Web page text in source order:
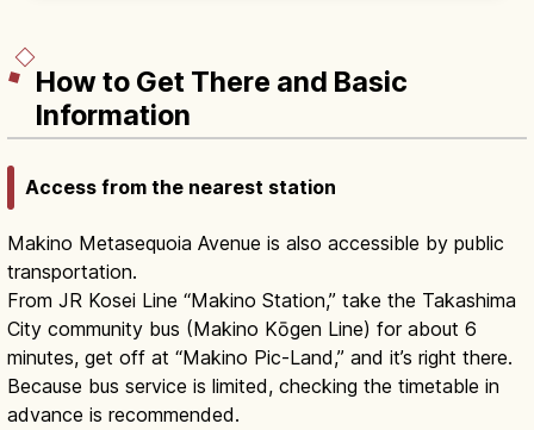
How to Get There and Basic
Information
Access from the nearest station
Makino Metasequoia Avenue is also accessible by public
transportation.
From JR Kosei Line “Makino Station,” take the Takashima
City community bus (Makino Kōgen Line) for about 6
minutes, get off at “Makino Pic-Land,” and it’s right there.
Because bus service is limited, checking the timetable in
advance is recommended.